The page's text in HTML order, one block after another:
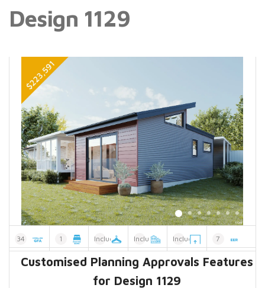
Design 1129
34
Dwelling GFA
1
Master Bedroom
Included
Walk in Robes
Included
Split Levels
Included
High Ceilings
7
EER
Customised Planning Approvals Features
for Design 1129